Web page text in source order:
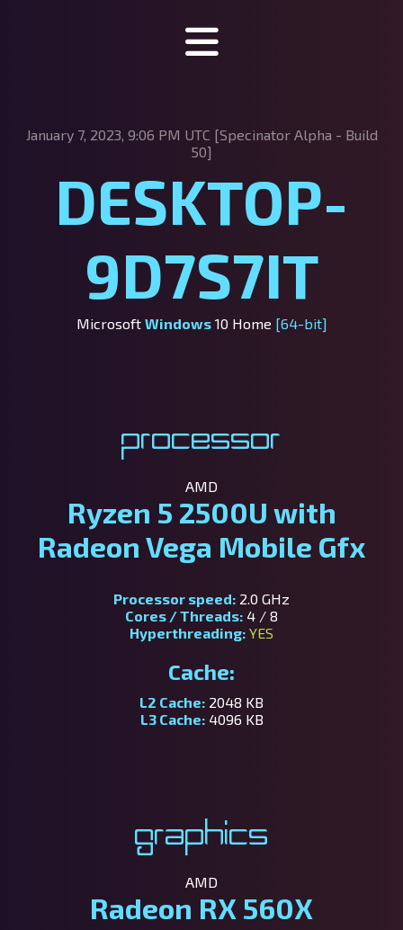
About Specinator
Downloads
Discord
SpecHub
Support us!
January 7, 2023, 9:06 PM UTC [Specinator Alpha - Build
50]
DESKTOP-
9D7S7IT
Microsoft Windows10 Home [64-bit]
Processor
AMD
Ryzen 5 2500U with
Radeon Vega Mobile Gfx
Processor speed: 2.0 GHz
Cores / Threads: 4 / 8
Hyperthreading: YES
Cache:
L2 Cache: 2048 KB
L3 Cache:4096 KB
Graphics
AMD
Radeon RX 560X